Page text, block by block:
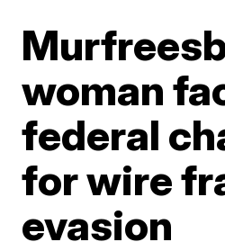
woman
federal
for wire
evasion